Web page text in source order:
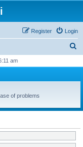
Login
Register
r
h
am
of problems